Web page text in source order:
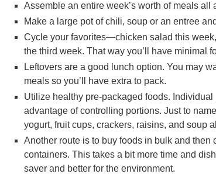
Assemble an entire week’s worth of meals all
Make a large pot of chili, soup or an entree
Cycle your favorites—chicken salad this
the third week. That way you’ll have minimal
Leftovers are a good lunch option. You may
meals so you’ll have extra to pack.
Utilize healthy pre-packaged foods.
advantage of controlling portions. Just to
yogurt, fruit cups, crackers, raisins, and soup
Another route is to buy foods in bulk and
containers. This takes a bit more time and
saver and better for the environment.